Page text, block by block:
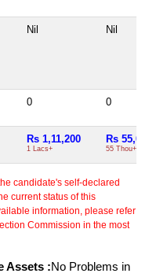
Nil Nil
0 0
Rs 1,11,200
1 Lacs+
Rs
55 Thou+
candidate's self-declared
current status of this
information, please refer
Commission in the most
Assets :No Problems in